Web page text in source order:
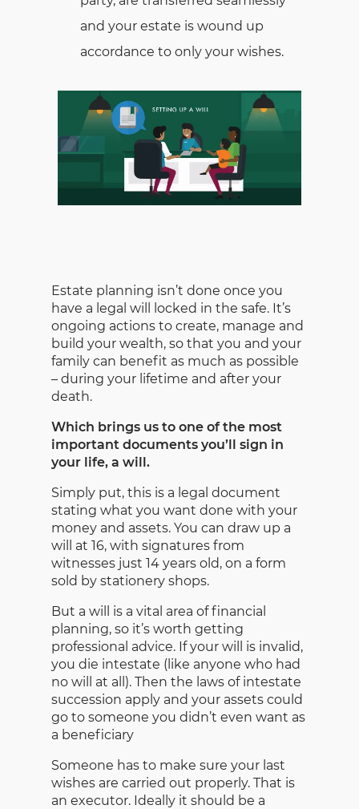
and your estate is wound up
accordance to only your wishes.
Estate planning isn’t done once you
have a legal will locked in the safe. It’s
ongoing actions to create, manage and
build your wealth, so that you and your
family can benefit as much as possible
– during your lifetime and after your
death.
Which brings us to one of the most
important documents you’ll sign in
your life, a will.
Simply put, this is a legal document
stating what you want done with your
money and assets. You can draw up a
will at 16, with signatures from
witnesses just 14 years old, on a form
sold by stationery shops.
But a will is a vital area of financial
planning, so it’s worth getting
professional advice. If your will is invalid,
you die intestate (like anyone who had
no will at all). Then the laws of intestate
succession apply and your assets could
go to someone you didn’t even want as
a beneficiary
Someone has to make sure your last
wishes are carried out properly. That is
an executor. Ideally it should be a